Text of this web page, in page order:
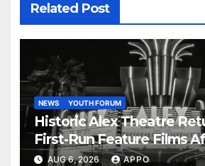
Related Post
NEWS YOUTH FORUM
Historic Alex Theatre
First-Run Feature Films
AUG 6, 2026 APPO